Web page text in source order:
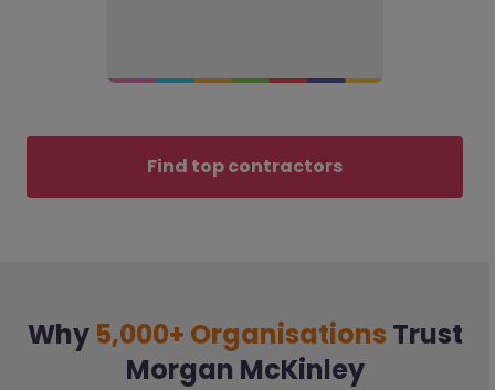
Find top contractors
Why 5,000+ Organisations Trust
Morgan McKinley